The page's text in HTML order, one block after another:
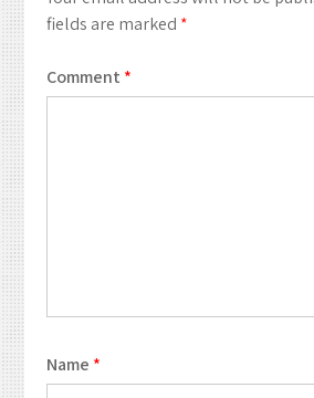
fields are marked *
Comment *
Name *